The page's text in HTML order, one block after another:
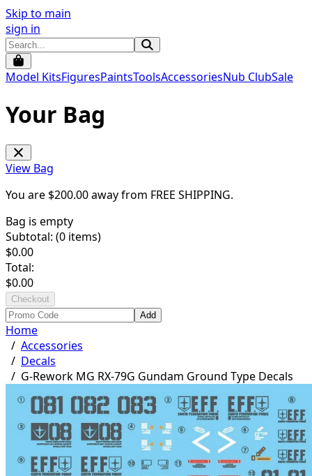
Skip to main
sign in
Model KitsFiguresPaintsToolsAccessoriesNub ClubSale
Your Bag
View Bag
You are $200.00away from FREE SHIPPING.
Bag is empty
Subtotal: (0 items)
$0.00
Total:
$0.00
Checkout
Add
Home
/ Accessories
/ Decals
/ G-Rework MG RX-79G Gundam Ground Type Decals